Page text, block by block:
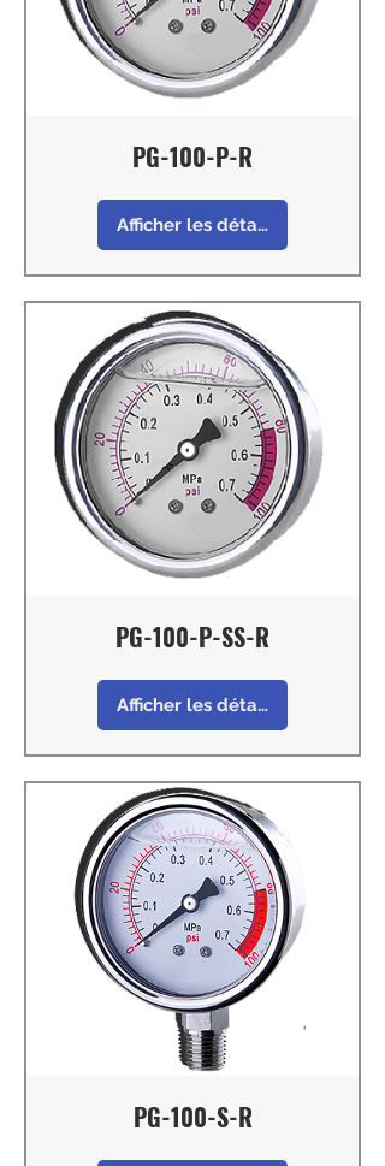
PG-100-P-R
Afficher les détails
PG-100-P-SS-R
Afficher les détails
PG-100-S-R